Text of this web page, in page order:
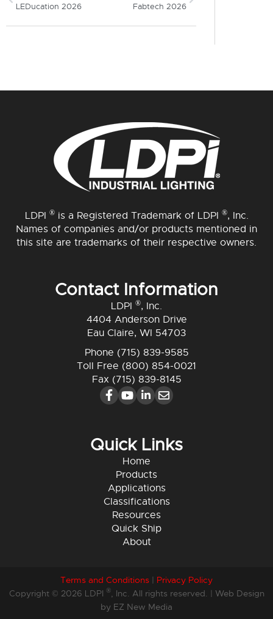
LEDucation 2026 Fabtech 2026
LDPI ®is a Registered Trademark of LDPI ®, Inc.
Names of companies and/or products mentioned in
this site are trademarks of their respective owners.
Contact Information
LDPI ®, Inc.
4404 Anderson Drive
Eau Claire, WI 54703
Phone (715) 839-9585
Toll Free (800) 854-0021
Fax (715) 839-8145
Quick Links
Home
Products
Applications
Classifications
Resources
Quick Ship
About
Terms and Conditions | Privacy Policy
Copyright © 2026 LDPI ®, Inc. All rights reserved. | Web Design
by EZ New Media